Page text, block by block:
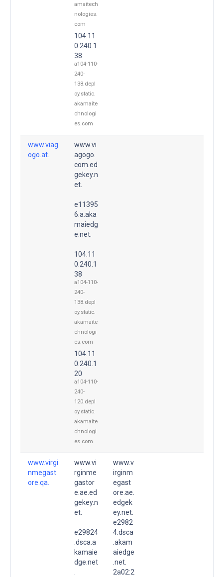
amaitech
nologies.
com
104.11
0.240.1
38
a104-110-
240-
138.depl
oy.static.
akamaite
chnologi
es.com
www.viag
ogo.at.
www.vi
agogo.
com.ed
gekey.n
et.
e11395
6.a.aka
maiedg
e.net.
104.11
0.240.1
38
a104-110-
240-
138.depl
oy.static.
akamaite
chnologi
es.com
104.11
0.240.1
20
a104-110-
240-
120.depl
oy.static.
akamaite
chnologi
es.com
www.virgi
nmegast
ore.qa.
www.vi
rginme
gastor
e.ae.ed
gekey.n
et.
e29824
.dsca.a
kamaie
dge.net
www.v
irginm
egast
ore.ae.
edgek
ey.net.
e2982
4.dsca
.akam
aiedge
.net.
2a02:2